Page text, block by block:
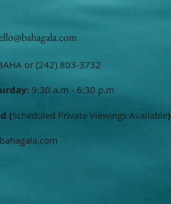
or (242) 803-3732
9:30 a.m - 6:30 p.m
(Scheduled Private Viewings Available)